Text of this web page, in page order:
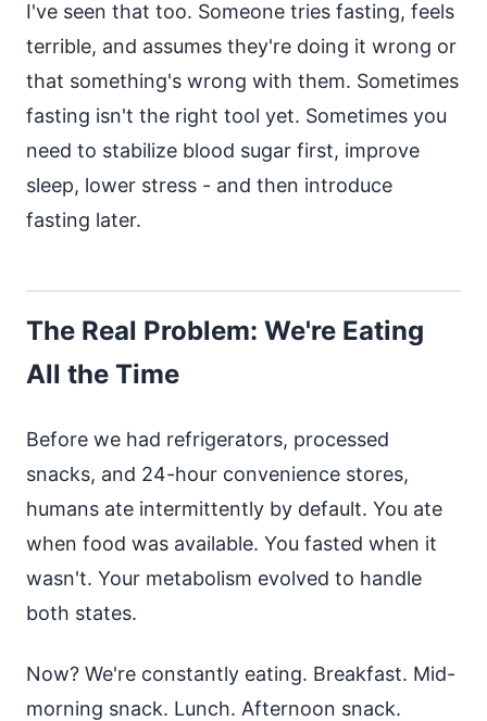
I've seen that too. Someone tries fasting, feels
terrible, and assumes they're doing it wrong or
that something's wrong with them. Sometimes
fasting isn't the right tool yet. Sometimes you
need to stabilize blood sugar first, improve
sleep, lower stress - and then introduce
fasting later.
The Real Problem: We're Eating
All the Time
Before we had refrigerators, processed
snacks, and 24-hour convenience stores,
humans ate intermittently by default. You ate
when food was available. You fasted when it
wasn't. Your metabolism evolved to handle
both states.
Now? We're constantly eating. Breakfast. Mid-
morning snack. Lunch. Afternoon snack.